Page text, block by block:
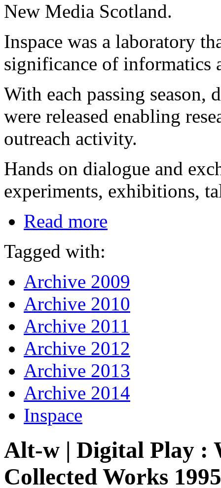
New Media Scotland.
Inspace was a laboratory
significance of informatics
With each passing season,
were released enabling
outreach activity.
Hands on dialogue and
experiments, exhibitions,
Read more
Tagged with:
Archive 2009
Archive 2010
Archive 2011
Archive 2012
Archive 2013
Archive 2014
Inspace
Alt-w | Digital Play :
Collected Works